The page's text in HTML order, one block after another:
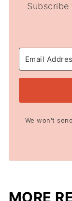
We won't
MORE